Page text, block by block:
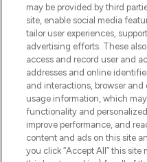
COMPANY
ABOUT
STORES
may be provided by third
site, enable social media
tailor user experiences,
advertising efforts. These
access and record user and
addresses and online
and interactions, browser
usage information, which
functionality and
improve performance, and
content and ads on this site
you click “Accept All” this